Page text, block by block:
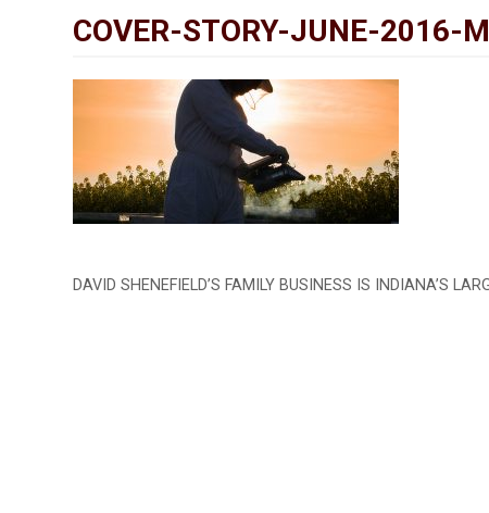
COVER-STORY-JUNE-2016-
DAVID SHENEFIELD’S FAMILY BUSINESS IS INDIANA’S